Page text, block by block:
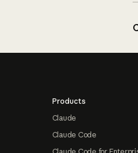
Products
Claude
Claude Code